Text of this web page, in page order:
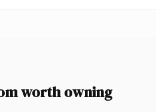
worth owning